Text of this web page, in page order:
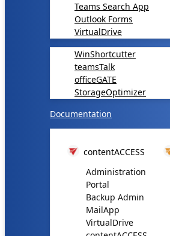
Teams Search App
Outlook Forms
VirtualDrive
WinShortcutter
teamsTalk
officeGATE
StorageOptimizer
Documentation
contentACCESS
Administration
Portal
Backup Admin
MailApp
VirtualDrive